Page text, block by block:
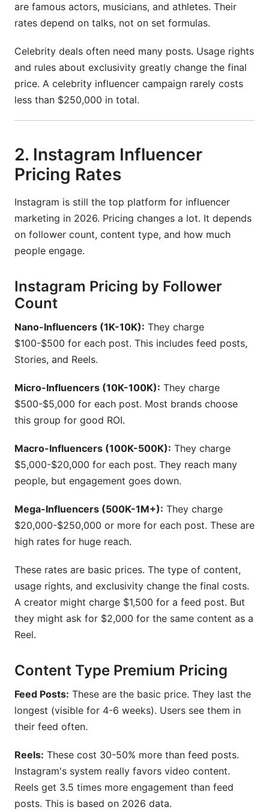
are famous actors, musicians, and athletes. Their
rates depend on talks, not on set formulas.
Celebrity deals often need many posts. Usage rights
and rules about exclusivity greatly change the final
price. A celebrity influencer campaign rarely costs
less than $250,000 in total.
2. Instagram Influencer
Pricing Rates
Instagram is still the top platform for influencer
marketing in 2026. Pricing changes a lot. It depends
on follower count, content type, and how much
people engage.
Instagram Pricing by Follower
Count
Nano-Influencers (1K-10K): They charge
$100-$500 for each post. This includes feed posts,
Stories, and Reels.
Micro-Influencers (10K-100K): They charge
$500-$5,000 for each post. Most brands choose
this group for good ROI.
Macro-Influencers (100K-500K): They charge
$5,000-$20,000 for each post. They reach many
people, but engagement goes down.
Mega-Influencers (500K-1M+): They charge
$20,000-$250,000 or more for each post. These are
high rates for huge reach.
These rates are basic prices. The type of content,
usage rights, and exclusivity change the final costs.
A creator might charge $1,500 for a feed post. But
they might ask for $2,000 for the same content as a
Reel.
Content Type Premium Pricing
Feed Posts: These are the basic price. They last the
longest (visible for 4-6 weeks). Users see them in
their feed often.
Reels: These cost 30-50% more than feed posts.
Instagram's system really favors video content.
Reels get 3.5 times more engagement than feed
posts. This is based on 2026 data.